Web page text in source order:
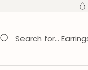
content